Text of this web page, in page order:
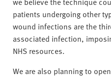
patients undergoing other
wound infections are the
associated infection,
NHS resources.
We are also planning to